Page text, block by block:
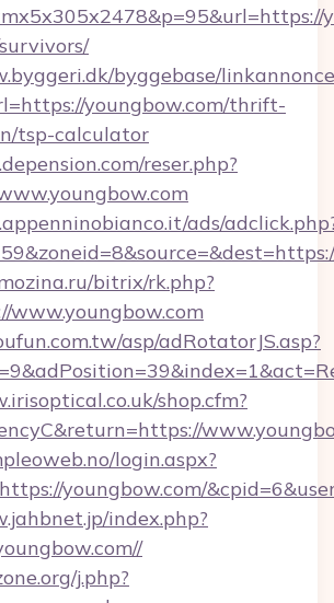
byggebase/
youngbow.com/thrift-
tsp-calculator
reser.php?
ads/
bitrix/rk.php?
www.youngbow.com
asp/adRotatorJS.asp?
shop.cfm?
login.aspx?
youngbow.com/
index.php?
j.php?